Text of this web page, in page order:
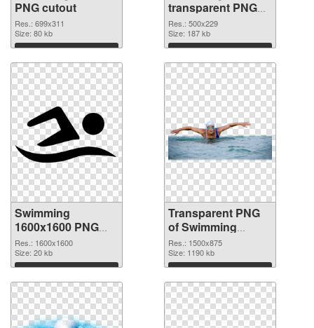
PNG cutout
Res.: 699x311
Size: 80 kb
Download
transparent PNG
graphic
Res.: 500x229
Size: 187 kb
Download
Swimming
1600x1600 PNG
image
Res.: 1600x1600
Size: 20 kb
Download
Transparent PNG
of Swimming
1500x875
Res.: 1500x875
Size: 1190 kb
Download